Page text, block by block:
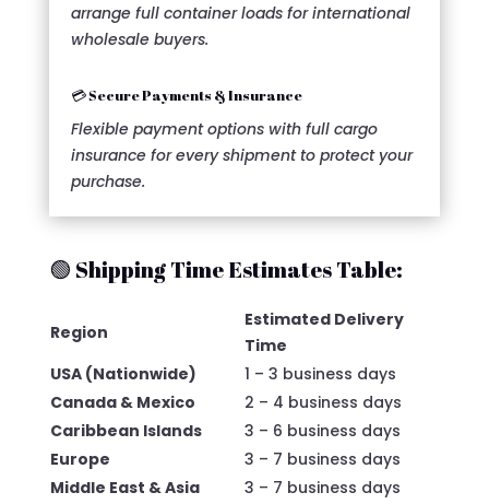
arrange full container loads for international
wholesale buyers.
💳 Secure Payments & Insurance
Flexible payment options with full cargo
insurance for every shipment to protect your
purchase.
🟢 Shipping Time Estimates Table:
Region
Estimated Delivery
Time
USA (Nationwide)
1 – 3 business days
Canada & Mexico
2 – 4 business days
Caribbean Islands
3 – 6 business days
Europe
3 – 7 business days
Middle East & Asia
3 – 7 business days